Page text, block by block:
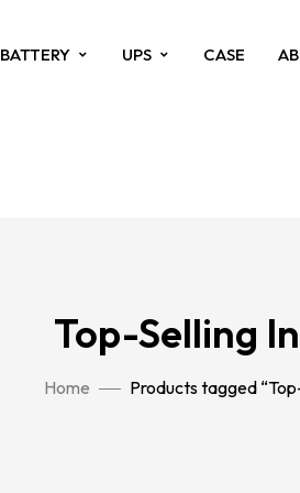
BATTERY UPS CASE
Top-Selling
Home Products tagged